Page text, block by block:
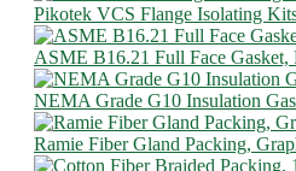
Pikotek VCS Flange Isolating
ASME B16.21 Full Face
NEMA Grade G10 Insulation
Ramie Fiber Gland Packing,